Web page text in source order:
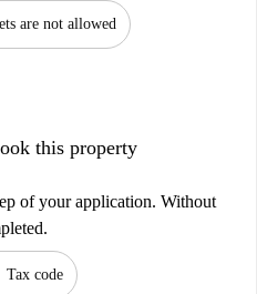
are not allowed
this property
of your application. Without
Tax code